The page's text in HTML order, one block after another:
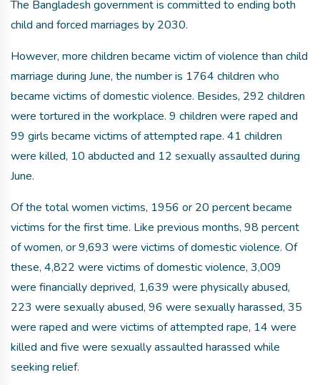
The Bangladesh government is committed to ending both
child and forced marriages by 2030.
However, more children became victim of violence than child
marriage during June, the number is 1764 children who
became victims of domestic violence. Besides, 292 children
were tortured in the workplace. 9 children were raped and
99 girls became victims of attempted rape. 41 children
were killed, 10 abducted and 12 sexually assaulted during
June.
Of the total women victims, 1956 or 20 percent became
victims for the first time. Like previous months, 98 percent
of women, or 9,693 were victims of domestic violence. Of
these, 4,822 were victims of domestic violence, 3,009
were financially deprived, 1,639 were physically abused,
223 were sexually abused, 96 were sexually harassed, 35
were raped and were victims of attempted rape, 14 were
killed and five were sexually assaulted harassed while
seeking relief.